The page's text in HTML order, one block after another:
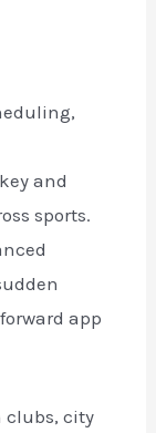
and
sports.
app
clubs, city